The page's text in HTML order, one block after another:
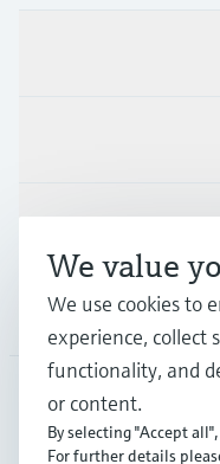
Company
APS•English
We value
We use cookies to
experience, collect
functionality, and
or content.
By selecting "Accept
For further details